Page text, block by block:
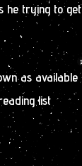
he trying to get
as available
list